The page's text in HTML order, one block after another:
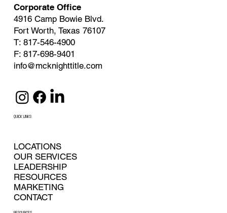
Corporate Office
4916 Camp Bowie Blvd.
Fort Worth, Texas 76107
T: 817-546-4900
F: 817-698-9401
info@mcknighttitle.com
QUICK LINKS
LOCATIONS
OUR SERVICES
LEADERSHIP
RESOURCES
CONTACT
MARKETING